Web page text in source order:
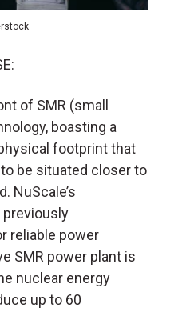
of SMR (small
boasting a
footprint that
be situated closer to
NuScale’s
reliable power
SMR power plant is
nuclear energy
up to 60